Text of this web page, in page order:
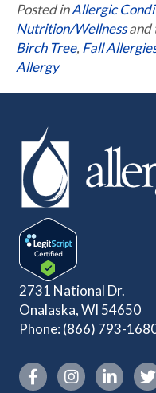
Posted inAllergic
Nutrition/Wellnessand
Birch Tree, Fall
Allergy
2731 National Dr.
Onalaska, WI 54650
Phone: (866) 793-
Instagram link